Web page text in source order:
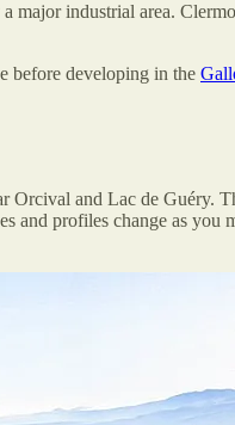
major industrial area.
before developing in the
Orcival and Lac de Guéry.
and profiles change as